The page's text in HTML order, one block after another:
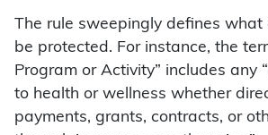
The rule sweepingly defines what
be protected. For instance, the
Program or Activity” includes any
to health or wellness whether
payments, grants, contracts, or